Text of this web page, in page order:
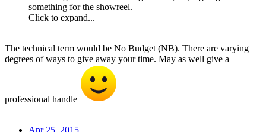
something for the showreel.
Click to expand...
The technical term would be No Budget (NB). There are varying
degrees of ways to give away your time. May as well give a
professional handle
Apr 25, 2015